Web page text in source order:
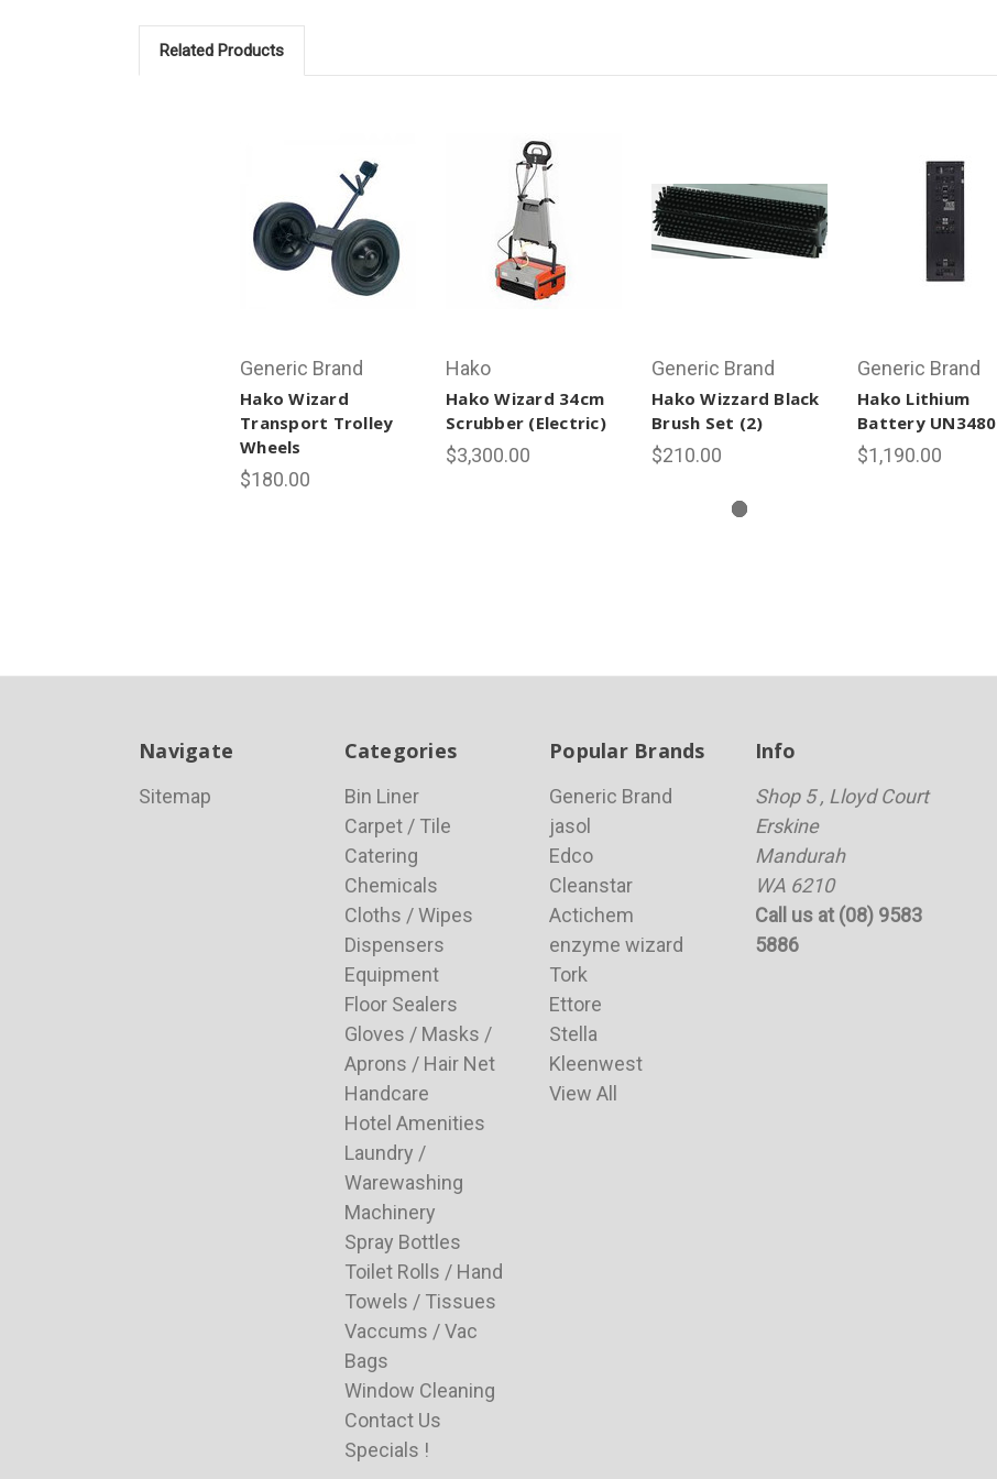
Related Products
Generic Brand
Hako Wizard
Transport Trolley
Wheels
$180.00
Hako
Hako Wizard 34cm
Scrubber (Electric)
$3,300.00
Generic Brand
Hako Wizzard Black
Brush Set (2)
$210.00
Generic Brand
Hako Lithium
Battery UN3480
$1,190.00
Navigate
Sitemap
Categories
Bin Liner
Carpet / Tile
Catering
Chemicals
Cloths / Wipes
Dispensers
Equipment
Floor Sealers
Gloves / Masks /
Aprons / Hair Net
Handcare
Hotel Amenities
Laundry /
Warewashing
Machinery
Spray Bottles
Toilet Rolls / Hand
Towels / Tissues
Vaccums / Vac
Bags
Window Cleaning
Contact Us
Specials !
Popular Brands
Generic Brand
jasol
Edco
Cleanstar
Actichem
enzyme wizard
Tork
Ettore
Stella
Kleenwest
View All
Info
Shop 5 , Lloyd Court
Erskine
Mandurah
WA 6210
Call us at (08) 9583
5886